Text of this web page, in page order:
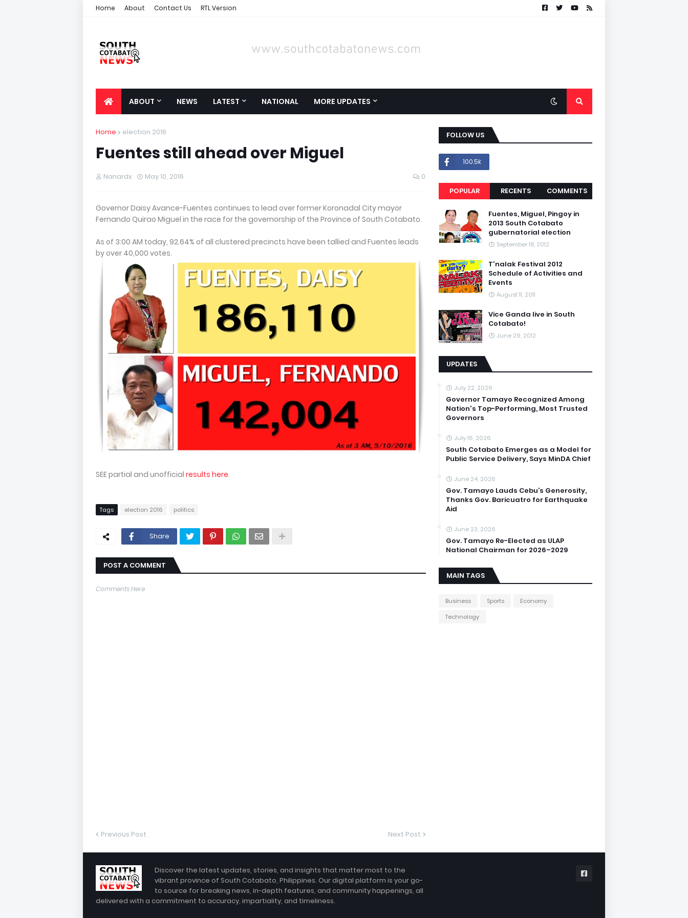
Home About Contact Us RTL Version
ABOUT NEWS LATEST NATIONAL MORE UPDATES
Home election 2016
Fuentes still ahead over Miguel
Nanardx May 10, 2016 0
Governor Daisy Avance-Fuentes continues to lead over former Koronadal City mayor
Fernando Quirao Miguel in the race for the governorship of the Province of South Cotabato.
As of 3:00 AM today, 92.64% of all clustered precincts have been tallied and Fuentes leads
by over 40,000 votes.
SEE partial and unofficial results here.
Tags election 2016 politics
Share
POST A COMMENT
Comments Here
Previous Post Next Post
FOLLOW US
100.5k
POPULAR RECENTS COMMENTS
Fuentes, Miguel, Pingoy in
2013 South Cotabato
gubernatorial election
September 18, 2012
T'nalak Festival 2012
Schedule of Activities and
Events
August 11, 2011
Vice Ganda live in South
Cotabato!
June 29, 2012
UPDATES
July 22, 2026
Governor Tamayo Recognized Among
Nation's Top-Performing, Most Trusted
Governors
July 16, 2026
South Cotabato Emerges as a Model for
Public Service Delivery, Says MinDA Chief
June 24, 2026
Gov. Tamayo Lauds Cebu’s Generosity,
Thanks Gov. Baricuatro for Earthquake
Aid
June 23, 2026
Gov. Tamayo Re-Elected as ULAP
National Chairman for 2026–2029
MAIN TAGS
Business Sports
Economy
Technology
Discover the latest updates, stories, and insights that matter most to the
vibrant province of South Cotabato, Philippines. Our digital platform is your go-
to source for breaking news, in-depth features, and community happenings, all
delivered with a commitment to accuracy, impartiality, and timeliness.